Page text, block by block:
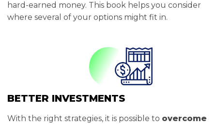
hard-earned money. This book helps you consider
where several of your options might fit in.
BETTER INVESTMENTS
With the right strategies, it is possible to overcome